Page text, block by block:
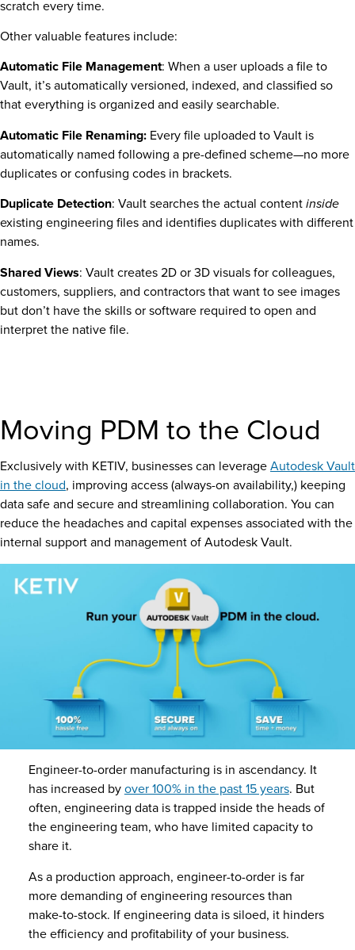
scratch every time.
Other valuable features include:
Automatic File Management: When a user uploads a file to
Vault, it’s automatically versioned, indexed, and classified so
that everything is organized and easily searchable.
Automatic File Renaming: Every file uploaded to Vault is
automatically named following a pre-defined scheme—no more
duplicates or confusing codes in brackets.
Duplicate Detection: Vault searches the actual contentinside
existing engineering files and identifies duplicates with different
names.
Shared Views: Vault creates 2D or 3D visuals for colleagues,
customers, suppliers, and contractors that want to see images
but don’t have the skills or software required to open and
interpret the native file.
Moving PDM to the Cloud
Exclusively with KETIV, businesses can leverageAutodesk Vault
in the cloud, improving access (always-on availability,) keeping
data safe and secure and streamlining collaboration. You can
reduce the headaches and capital expenses associated with the
internal support and management of Autodesk Vault.
Engineer-to-order manufacturing is in ascendancy. It
has increased byover 100% in the past 15 years. But
often, engineering data is trapped inside the heads of
the engineering team, who have limited capacity to
share it.
As a production approach, engineer-to-order is far
more demanding of engineering resources than
make-to-stock. If engineering data is siloed, it hinders
the efficiency and profitability of your business.